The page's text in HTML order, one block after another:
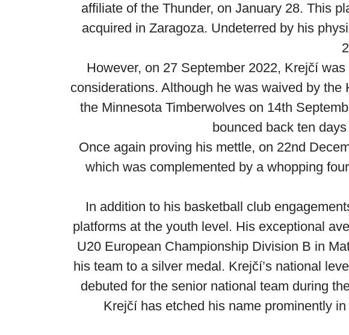
affiliate of the Thunder, on January 28. This
acquired in Zaragoza. Undeterred by his
However, on 27 September 2022, Krejčí
considerations. Although he was waived by
the Minnesota Timberwolves on 14th
bounced back ten
Once again proving his mettle, on 22nd
which was complemented by a whopping
In addition to his basketball club
platforms at the youth level. His exceptional
U20 European Championship Division B in
his team to a silver medal. Krejčí’s national
debuted for the senior national team during
Krejčí has etched his name prominently